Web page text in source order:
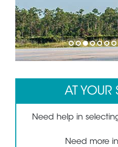
1 2 3 4 5 6 7
AT YOUR
Need help in
Need more